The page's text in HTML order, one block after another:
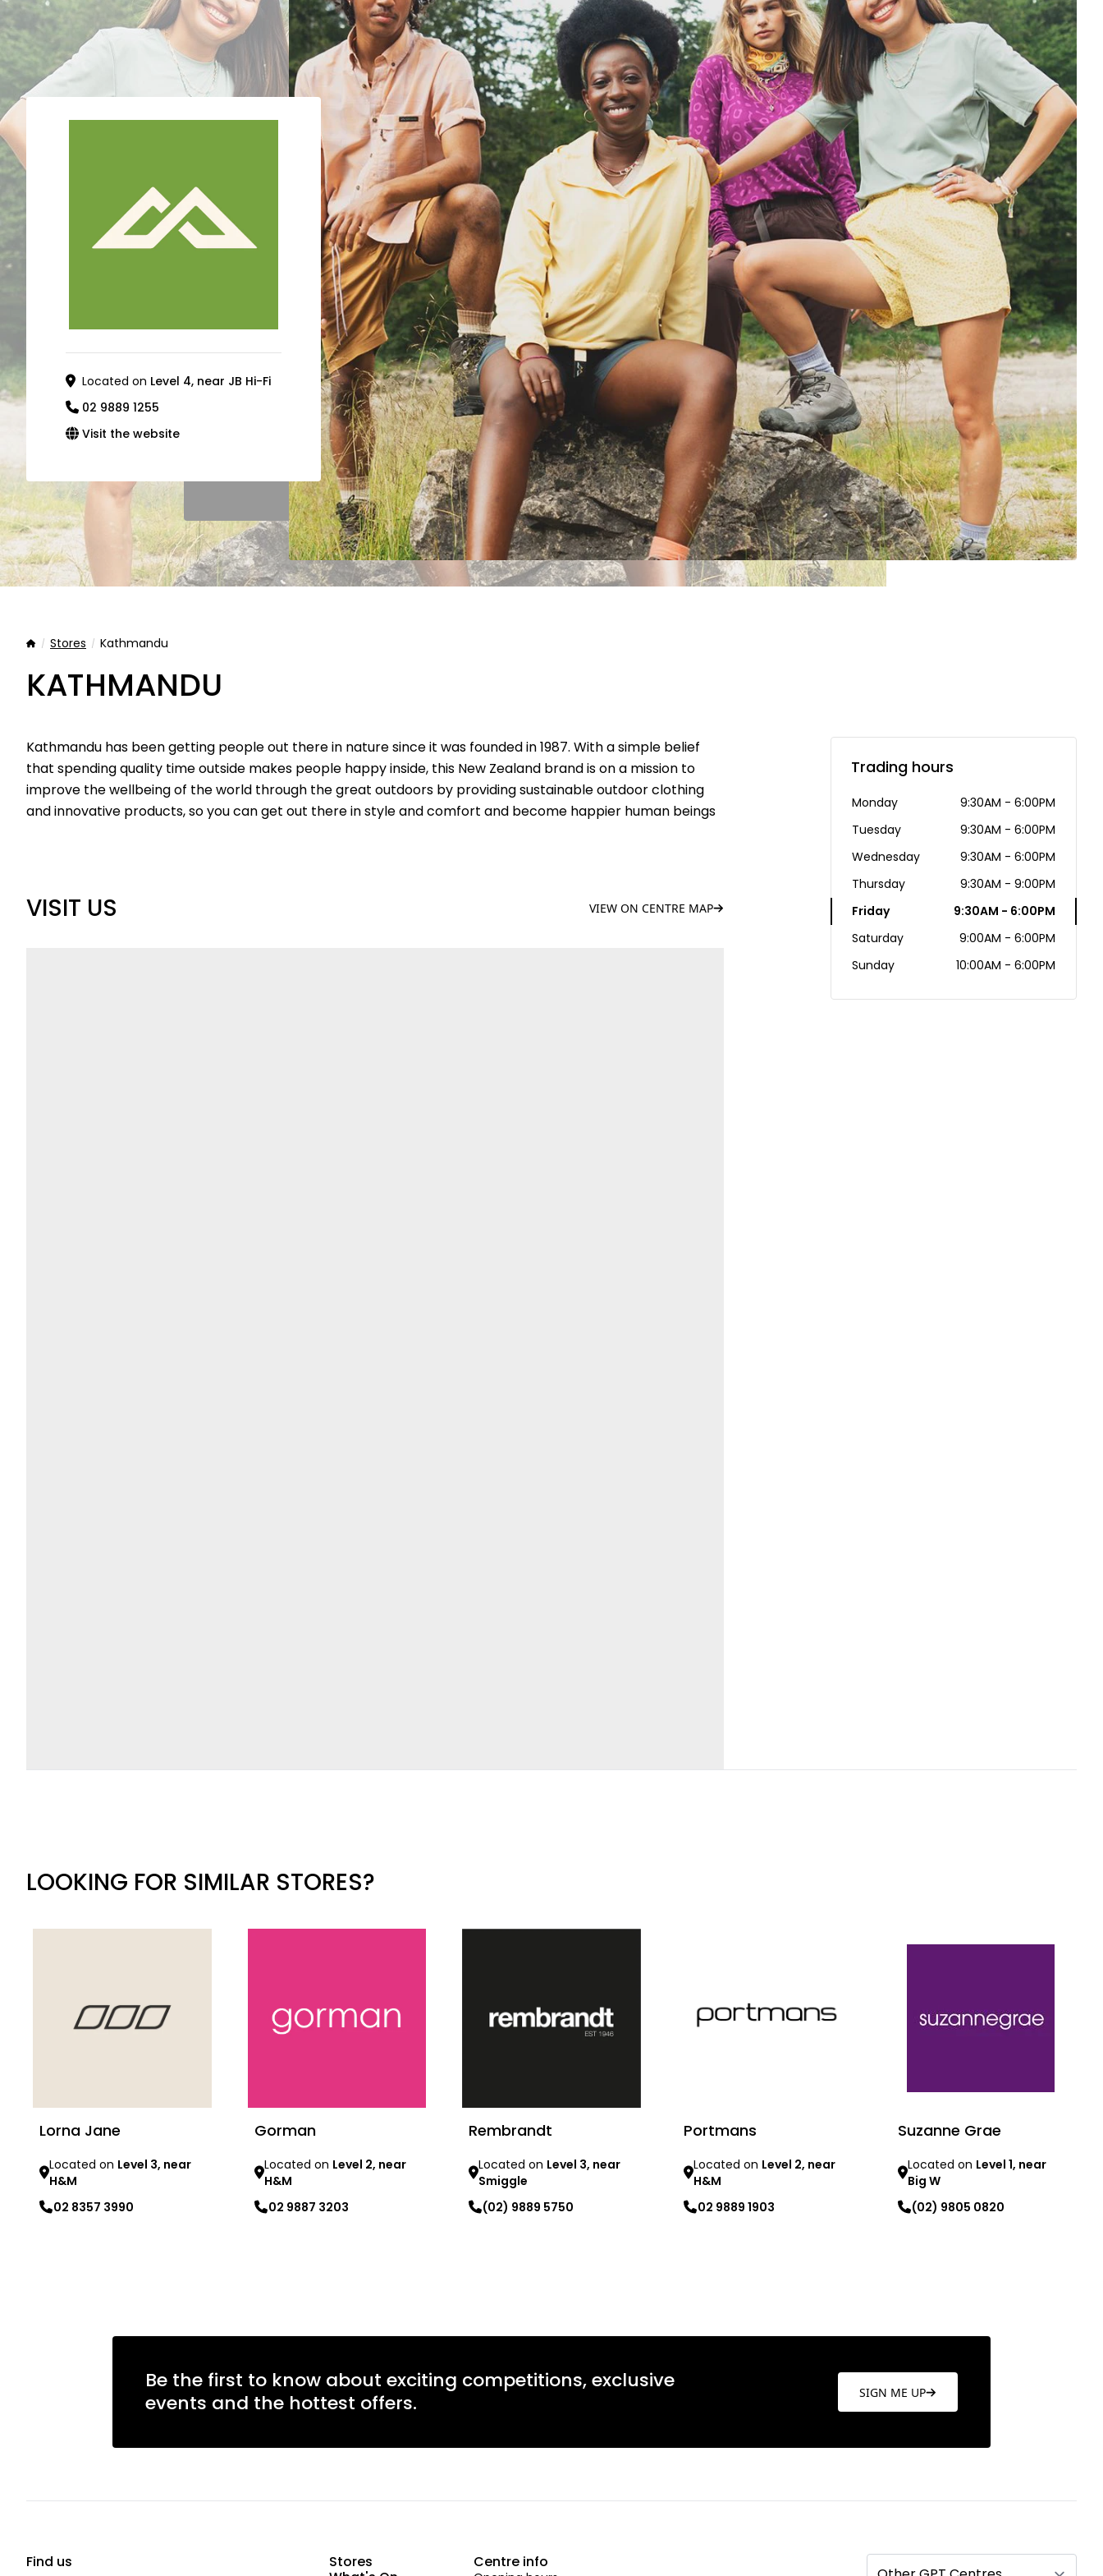
Located on Level 4, near JB Hi-Fi
02 9889 1255
Visit the website
HomeStores Kathmandu
KATHMANDU
Kathmandu has been getting people out there in nature since it was founded in 1987. With a simple belief
that spending quality time outside makes people happy inside, this New Zealand brand is on a mission to
improve the wellbeing of the world through the great outdoors by providing sustainable outdoor clothing
and innovative products, so you can get out there in style and comfort and become happier human beings
VISIT US VIEW ON CENTRE MAP
Trading hours
Monday
9:30AM - 6:00PM
Tuesday
9:30AM - 6:00PM
Wednesday
9:30AM - 6:00PM
Thursday
9:30AM - 9:00PM
Friday
9:30AM - 6:00PM
Saturday
9:00AM - 6:00PM
Sunday
10:00AM - 6:00PM
LOOKING FOR SIMILAR STORES?
Lorna Jane
Located on Level 3, near
H&M
02 8357 3990
Gorman
Located on Level 2, near
H&M
02 9887 3203
Rembrandt
Located on Level 3, near
Smiggle
(02) 9889 5750
Portmans
Located on Level 2, near
H&M
02 9889 1903
Suzanne Grae
Located on Level 1, near
Big W
(02) 9805 0820
Be the first to know about exciting competitions, exclusive
events and the hottest offers.
SIGN ME UP
Find us
Stores
Centre info